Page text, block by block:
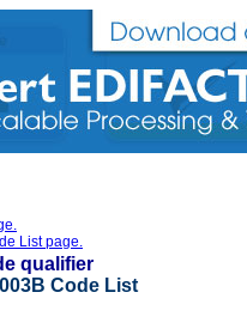
List page.
qualifier
Code List